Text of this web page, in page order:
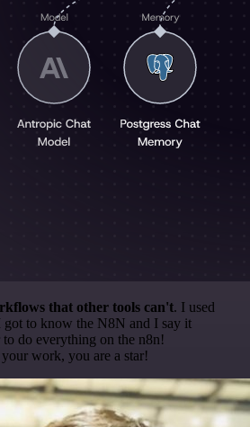
that other tools can't. I used
got to know the N8N and I say it
do everything on the n8n!
work, you are a star!